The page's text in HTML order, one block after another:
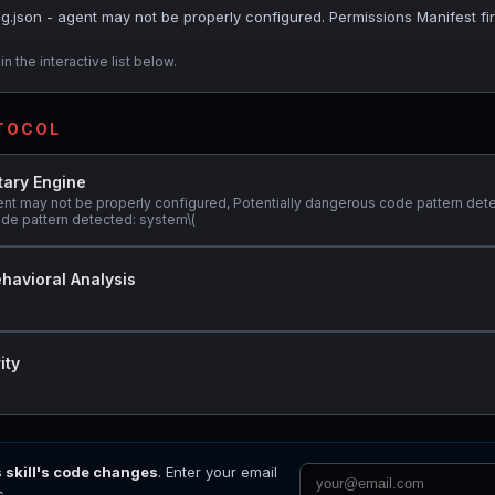
- agent may not be properly configured. Permissions Manifest
the interactive list below.
Engine
may not be properly configured, Potentially dangerous code pattern
pattern detected: system\(
Analysis
skill's code changes. Enter your email